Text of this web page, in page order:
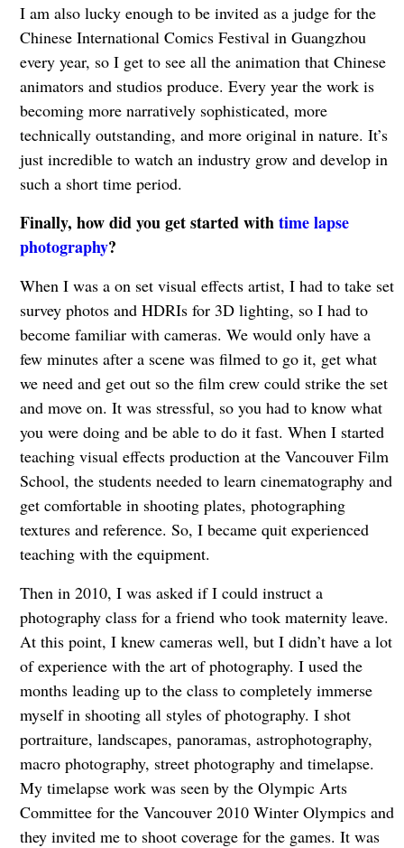
I am also lucky enough to be invited as a judge for the
Chinese International Comics Festival in Guangzhou
every year, so I get to see all the animation that Chinese
animators and studios produce. Every year the work is
becoming more narratively sophisticated, more
technically outstanding, and more original in nature. It’s
just incredible to watch an industry grow and develop in
such a short time period.
Finally, how did you get started withtime lapse
photography?
When I was a on set visual effects artist, I had to take set
survey photos and HDRIs for 3D lighting, so I had to
become familiar with cameras. We would only have a
few minutes after a scene was filmed to go it, get what
we need and get out so the film crew could strike the set
and move on. It was stressful, so you had to know what
you were doing and be able to do it fast. When I started
teaching visual effects production at the Vancouver Film
School, the students needed to learn cinematography and
get comfortable in shooting plates, photographing
textures and reference. So, I became quit experienced
teaching with the equipment.
Then in 2010, I was asked if I could instruct a
photography class for a friend who took maternity leave.
At this point, I knew cameras well, but I didn’t have a lot
of experience with the art of photography. I used the
months leading up to the class to completely immerse
myself in shooting all styles of photography. I shot
portraiture, landscapes, panoramas, astrophotography,
macro photography, street photography and timelapse.
My timelapse work was seen by the Olympic Arts
Committee for the Vancouver 2010 Winter Olympics and
they invited me to shoot coverage for the games. It was